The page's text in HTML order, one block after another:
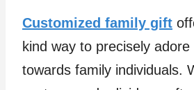
Customized family gift
kind way to precisely
towards family individuals.